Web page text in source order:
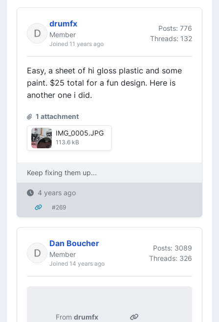
drumfx
Member
Joined 11 years ago
Posts: 776
Threads: 132
Easy, a sheet of hi gloss plastic and some
paint. $25 total for a fun design. Here is
another one i did.
1 attachment
IMG_0005.JPG
113.6 kB
Keep fixing them up...
4 years ago
#269
Dan Boucher
Member
Joined 14 years ago
Posts: 3089
Threads: 326
Fromdrumfx